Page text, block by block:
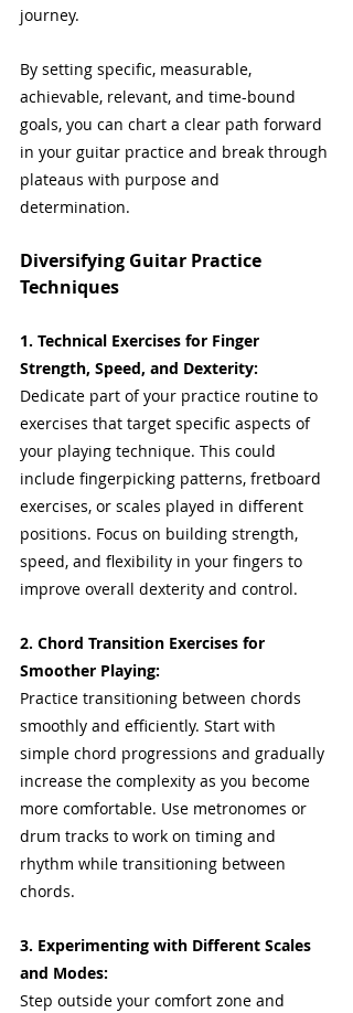
journey.
By setting specific, measurable,
achievable, relevant, and time-bound
goals, you can chart a clear path forward
in your guitar practice and break through
plateaus with purpose and
determination.
Diversifying Guitar Practice
Techniques
1. Technical Exercises for Finger
Strength, Speed, and Dexterity:
Dedicate part of your practice routine to
exercises that target specific aspects of
your playing technique. This could
include fingerpicking patterns, fretboard
exercises, or scales played in different
positions. Focus on building strength,
speed, and flexibility in your fingers to
improve overall dexterity and control.
2. Chord Transition Exercises for
Smoother Playing:
Practice transitioning between chords
smoothly and efficiently. Start with
simple chord progressions and gradually
increase the complexity as you become
more comfortable. Use metronomes or
drum tracks to work on timing and
rhythm while transitioning between
chords.
3. Experimenting with Different Scales
and Modes:
Step outside your comfort zone and